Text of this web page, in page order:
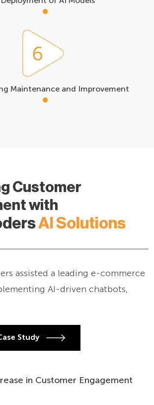
Maintenance and Improvement
Customer
with
AI Solutions
assisted a leading e-commerce
AI-driven chatbots,
Study
in Customer Engagement